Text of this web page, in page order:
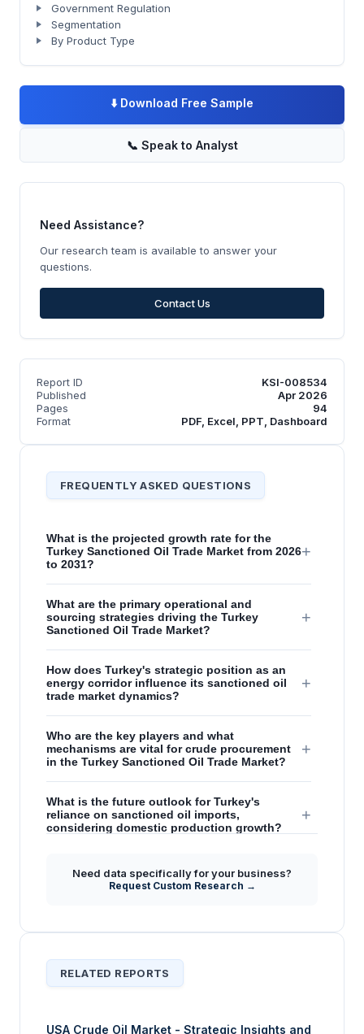
Government Regulation
Segmentation
By Product Type
⬇️ Download Free Sample
📞 Speak to Analyst
Need Assistance?
Our research team is available to answer your
questions.
Contact Us
Report ID
KSI-008534
Published
Apr 2026
Pages
94
Format
PDF, Excel, PPT, Dashboard
FREQUENTLY ASKED QUESTIONS
What is the projected growth rate for the
Turkey Sanctioned Oil Trade Market from 2026
to 2031?
+
What are the primary operational and
sourcing strategies driving the Turkey
Sanctioned Oil Trade Market?
+
How does Turkey's strategic position as an
energy corridor influence its sanctioned oil
trade market dynamics?
+
Who are the key players and what
mechanisms are vital for crude procurement
in the Turkey Sanctioned Oil Trade Market?
+
What is the future outlook for Turkey's
reliance on sanctioned oil imports,
considering domestic production growth?
+
What are the primary challenges and
emerging trade practices impacting the
Turkey Sanctioned Oil Trade Market during
Need data specifically for your business?
Request Custom Research →
RELATED REPORTS
USA Crude Oil Market - Strategic Insights and